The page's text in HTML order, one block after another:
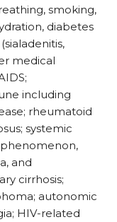
smoking,
diabetes
medical
including
rheumatoid
systemic
phenomenon,
and
cirrhosis;
autonomic
HIV-related